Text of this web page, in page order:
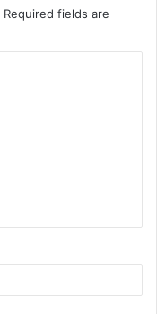
Required fields are